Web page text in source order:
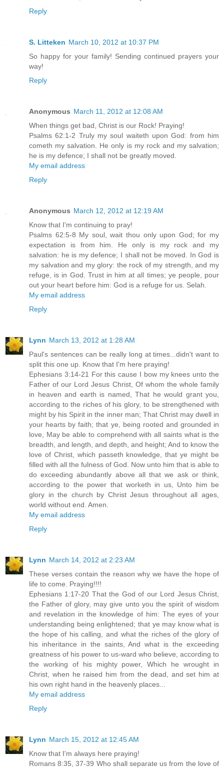
Reply
S. Litteken March 10, 2012 at 10:37 PM
So happy for your family! Sending continued prayers your
way!
Reply
Anonymous March 11, 2012 at 12:08 AM
When things get bad, Christ is our Rock! Praying!
Psalms 62:1-2 Truly my soul waiteth upon God: from him
cometh my salvation. He only is my rock and my salvation;
he is my defence; I shall not be greatly moved.
My email address
Reply
Anonymous March 12, 2012 at 12:19 AM
Know that I'm continuing to pray!
Psalms 62:5-8 My soul, wait thou only upon God; for my
expectation is from him. He only is my rock and my
salvation: he is my defence; I shall not be moved. In God is
my salvation and my glory: the rock of my strength, and my
refuge, is in God. Trust in him at all times; ye people, pour
out your heart before him: God is a refuge for us. Selah.
My email address
Reply
Lynn March 13, 2012 at 1:28 AM
Paul's sentences can be really long at times...didn't want to
split this one up. Know that I'm here praying!
Ephesians 3:14-21 For this cause I bow my knees unto the
Father of our Lord Jesus Christ, Of whom the whole family
in heaven and earth is named, That he would grant you,
according to the riches of his glory, to be strengthened with
might by his Spirit in the inner man; That Christ may dwell in
your hearts by faith; that ye, being rooted and grounded in
love, May be able to comprehend with all saints what is the
breadth, and length, and depth, and height; And to know the
love of Christ, which passeth knowledge, that ye might be
filled with all the fulness of God. Now unto him that is able to
do exceeding abundantly above all that we ask or think,
according to the power that worketh in us, Unto him be
glory in the church by Christ Jesus throughout all ages,
world without end. Amen.
My email address
Reply
Lynn March 14, 2012 at 2:23 AM
These verses contain the reason why we have the hope of
life to come. Praying!!!!
Ephesians 1:17-20 That the God of our Lord Jesus Christ,
the Father of glory, may give unto you the spirit of wisdom
and revelation in the knowledge of him: The eyes of your
understanding being enlightened; that ye may know what is
the hope of his calling, and what the riches of the glory of
his inheritance in the saints, And what is the exceeding
greatness of his power to us-ward who believe, according to
the working of his mighty power, Which he wrought in
Christ, when he raised him from the dead, and set him at
his own right hand in the heavenly places...
My email address
Reply
Lynn March 15, 2012 at 12:45 AM
Know that I'm always here praying!
Romans 8:35, 37-39 Who shall separate us from the love of